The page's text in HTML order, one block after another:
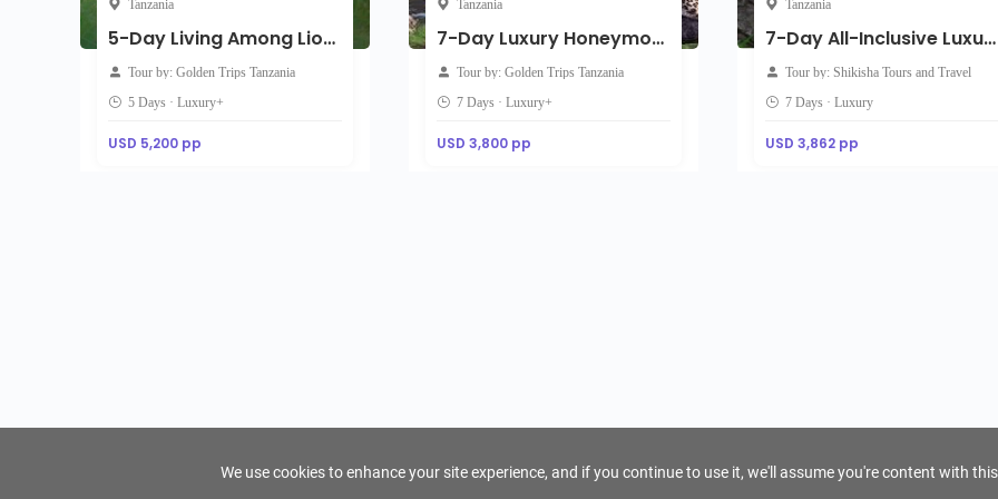
Tanzania
5-Day Living Among Lions - Luxury
Tour by: Golden Trips Tanzania
5 Days · Luxury+
USD 5,200 pp
Tanzania
7-Day Luxury Honeymoon Safari: Tarangire, Ndutu, Serengeti & Ngorongoro
Tour by: Golden Trips Tanzania
7 Days · Luxury+
USD 3,800 pp
Tanzania
7-Day All-Inclusive Luxury Family Safari
Tour by: Shikisha Tours and Travel
7 Days · Luxury
USD 3,862 pp
We use cookies to enhance your site experience, and if you continue to use it, we'll assume you're content with